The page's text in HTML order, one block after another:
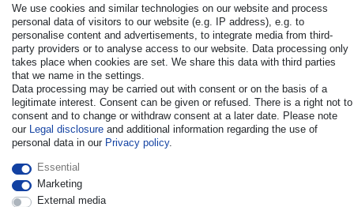
© Copyright 2026 | All rights reserved. - All rights reserved. Prices
incl. VAT. 19% VAT Basic prices see article detail | * Applies to
deliveries to the UK!
We use cookies and similar technologies on our website and process
personal data of visitors to our website (e.g. IP address), e.g. to
personalise content and advertisements, to integrate media from third-
party providers or to analyse access to our website. Data processing only
takes place when cookies are set. We share this data with third parties
that we name in the settings.
Data processing may be carried out with consent or on the basis of a
legitimate interest. Consent can be given or refused. There is a right not to
consent and to change or withdraw consent at a later date. Please note
our Legal disclosure and additional information regarding the use of
personal data in our Privacy policy.
Essential
Marketing
External media
Withdraw from contract here